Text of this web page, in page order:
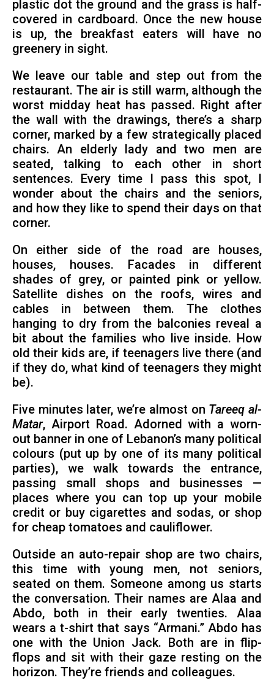
plastic dot the ground and the grass is half-
covered in cardboard. Once the new house
is up, the breakfast eaters will have no
greenery in sight.
We leave our table and step out from the
restaurant. The air is still warm, although the
worst midday heat has passed. Right after
the wall with the drawings, there’s a sharp
corner, marked by a few strategically placed
chairs. An elderly lady and two men are
seated, talking to each other in short
sentences. Every time I pass this spot, I
wonder about the chairs and the seniors,
and how they like to spend their days on that
corner.
On either side of the road are houses,
houses, houses. Facades in different
shades of grey, or painted pink or yellow.
Satellite dishes on the roofs, wires and
cables in between them. The clothes
hanging to dry from the balconies reveal a
bit about the families who live inside. How
old their kids are, if teenagers live there (and
if they do, what kind of teenagers they might
be).
Five minutes later, we’re almost on Tareeq al-
Matar, Airport Road. Adorned with a worn-
out banner in one of Lebanon’s many political
colours (put up by one of its many political
parties), we walk towards the entrance,
passing small shops and businesses —
places where you can top up your mobile
credit or buy cigarettes and sodas, or shop
for cheap tomatoes and cauliflower.
Outside an auto-repair shop are two chairs,
this time with young men, not seniors,
seated on them. Someone among us starts
the conversation. Their names are Alaa and
Abdo, both in their early twenties. Alaa
wears a t-shirt that says “Armani.” Abdo has
one with the Union Jack. Both are in flip-
flops and sit with their gaze resting on the
horizon. They’re friends and colleagues.